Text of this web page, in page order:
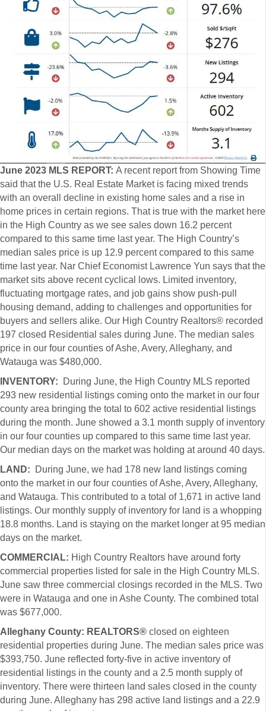
June 2023 MLS REPORT: A recent report from Showing Time
said that the U.S. Real Estate Market is facing mixed trends
with an overall decline in existing home sales and a rise in
home prices in certain regions. That is true with the market here
in the High Country as we see sales down 16.2 percent
compared to this same time last year. The High Country’s
median sales price is up 12.9 percent compared to this same
time last year. Nar Chief Economist Lawrence Yun says that the
market sits above recent cyclical lows. Limited inventory,
fluctuating mortgage rates, and job gains show push-pull
housing demand, adding to challenges and opportunities for
buyers and sellers alike. Our High Country Realtors® recorded
197 closed Residential sales during June. The median sales
price in our four counties of Ashe, Avery, Alleghany, and
Watauga was $480,000.
INVENTORY: During June, the High Country MLS reported
293 new residential listings coming onto the market in our four
county area bringing the total to 602 active residential listings
during the month. June showed a 3.1 month supply of inventory
in our four counties up compared to this same time last year.
Our median days on the market was holding at around 40 days.
LAND: During June, we had 178 new land listings coming
onto the market in our four counties of Ashe, Avery, Alleghany,
and Watauga. This contributed to a total of 1,671 in active land
listings. Our monthly supply of inventory for land is a whopping
18.8 months. Land is staying on the market longer at 95 median
days on the market.
COMMERCIAL: High Country Realtors have around forty
commercial properties listed for sale in the High Country MLS.
June saw three commercial closings recorded in the MLS. Two
were in Watauga and one in Ashe County. The combined total
was $677,000.
Alleghany County: REALTORS® closed on eighteen
residential properties during June. The median sales price was
$393,750. June reflected forty-five in active inventory of
residential listings in the county and a 2.5 month supply of
inventory. There were thirteen land sales closed in the county
during June. Alleghany has 298 active land listings and a 22.9